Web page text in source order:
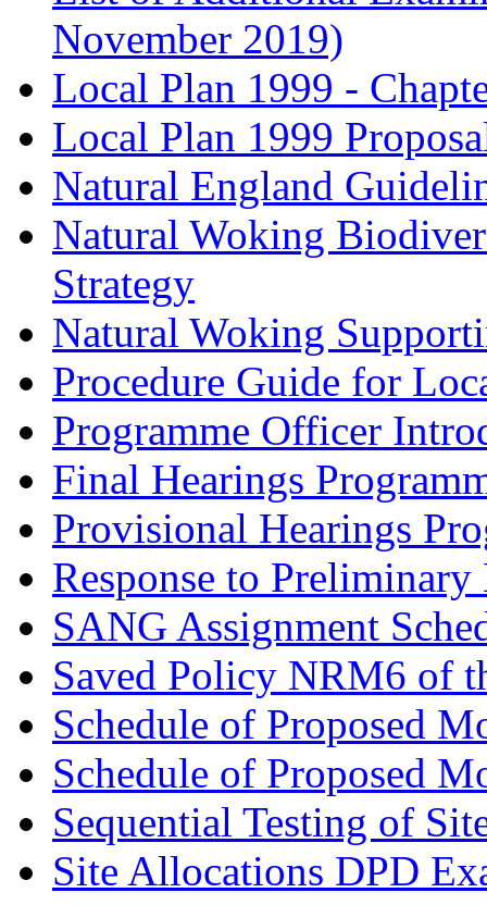
November 2019)
Local Plan 1999 -
Local Plan 1999
Natural England
Natural Woking
Strategy
Natural Woking
Procedure Guide for
Programme Officer
Final Hearings
Provisional Hearings
Response to
SANG Assignment
Saved Policy NRM6 of
Schedule of Proposed
Schedule of Proposed
Sequential Testing of
Site Allocations DPD